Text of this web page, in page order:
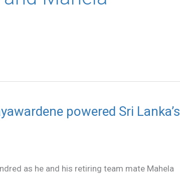
powered Sri Lanka’s
as he and his retiring team mate Mahela